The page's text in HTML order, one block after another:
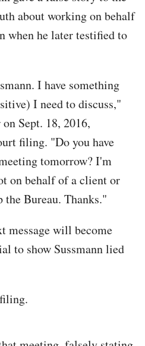
about working on behalf
when he later testified to
I have something
I need to discuss,"
Sept. 18, 2016,
filing. "Do you have
tomorrow? I'm
on behalf of a client or
the Bureau. Thanks."
message will become
to show Sussmann lied